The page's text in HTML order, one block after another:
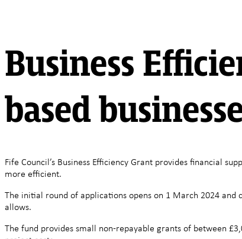
Business
based
Fife Council’s Business Efficiency Grant provides financial
more efficient.
The initial round of applications opens on 1 March 2024
allows.
The fund provides small non-repayable grants of between